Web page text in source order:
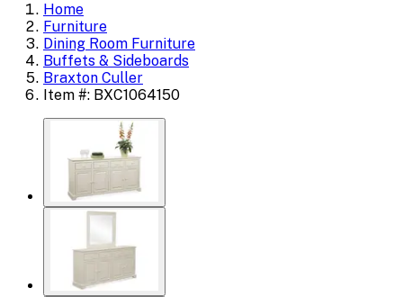
Home
Furniture
Dining Room Furniture
Buffets & Sideboards
Braxton Culler
Item #: BXC1064150